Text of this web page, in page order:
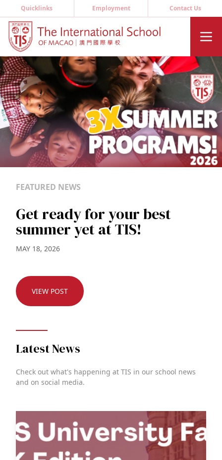
Quicklinks Employment Contact Us
FEATURED NEWS
Get ready for your best
summer yet at TIS!
MAY 18, 2026
VIEW POST
Latest News
Check out what's happening at TIS in our school news
and on social media.